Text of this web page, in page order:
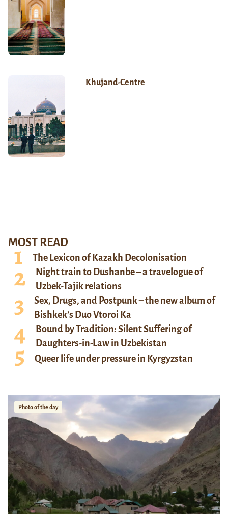
Khujand-Centre
MOST READ
The Lexicon of Kazakh Decolonisation
Night train to Dushanbe – a travelogue of
Uzbek-Tajik relations
Sex, Drugs, and Postpunk – the new album of
Bishkek’s Duo Vtoroi Ka
Bound by Tradition: Silent Suffering of
Daughters-in-Law in Uzbekistan
Queer life under pressure in Kyrgyzstan
Photo of the day